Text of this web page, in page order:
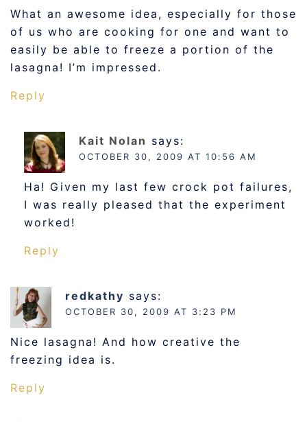
What an awesome idea, especially for those
of us who are cooking for one and want to
easily be able to freeze a portion of the
lasagna! I’m impressed.
Reply
Kait Nolan says:
OCTOBER 30, 2009 AT 10:56 AM
Ha! Given my last few crock pot failures,
I was really pleased that the experiment
worked!
Reply
redkathy says:
OCTOBER 30, 2009 AT 3:23 PM
Nice lasagna! And how creative the
freezing idea is.
Reply